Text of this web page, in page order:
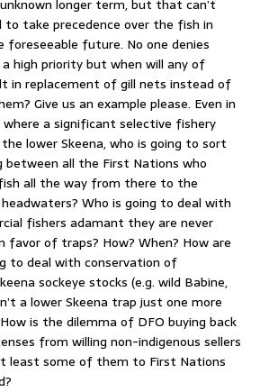
longer term, but that can’t
to take precedence over the fish in
foreseeable future. No one denies
high priority but when will any of
in replacement of gill nets instead of
Give us an example please. Even in
a significant selective fishery
lower Skeena, who is going to sort
all the First Nations who
all the way from there to the
Who is going to deal with
fishers adamant they are never
favor of traps? How? When? How are
to deal with conservation of
sockeye stocks (e.g. wild Babine,
a lower Skeena trap just one more
is the dilemma of DFO buying back
from willing non-indigenous sellers
least some of them to First Nations